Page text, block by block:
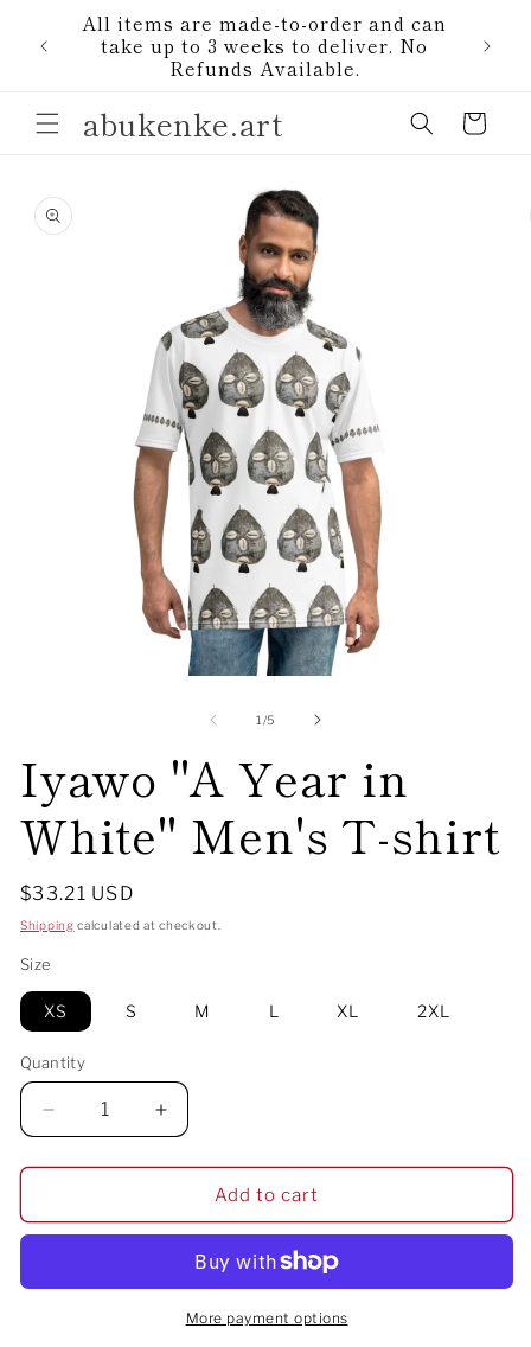
Skip to
content
All items are made-to-order and can
take up to 3 weeks to deliver. No
Refunds Available.
abukenke.art Cart
product
information
1 /of
5
Iyawo "A Year in
White" Men's T-shirt
Regular
price
$33.21 USD
Shipping calculated at checkout.
Size
XS S M L XL 2XL
Quantity
Decrease
quantity
for
&quot;A
White&quot;
Increase
quantity
for
&quot;A
White&quot;
Men&#39;s
Add to cart
More payment options